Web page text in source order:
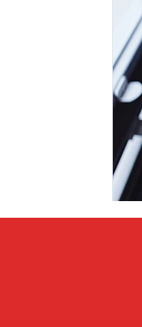
Personal Finances